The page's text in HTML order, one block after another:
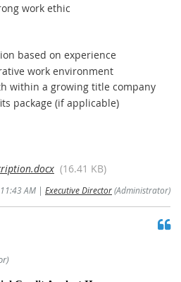
work ethic
based on experience
work environment
within a growing title company
package (if applicable)
(16.41 KB)
AM | Executive Director(Administrator)